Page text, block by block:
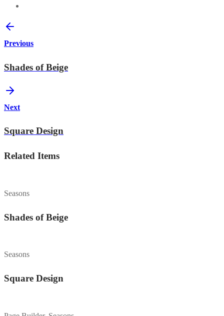
Previous
Shades of Beige
Next
Square Design
Related Items
Seasons
Shades of Beige
Seasons
Square Design